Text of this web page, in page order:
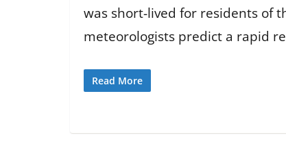
was short-lived for residents of
meteorologists predict a rapid
Read More